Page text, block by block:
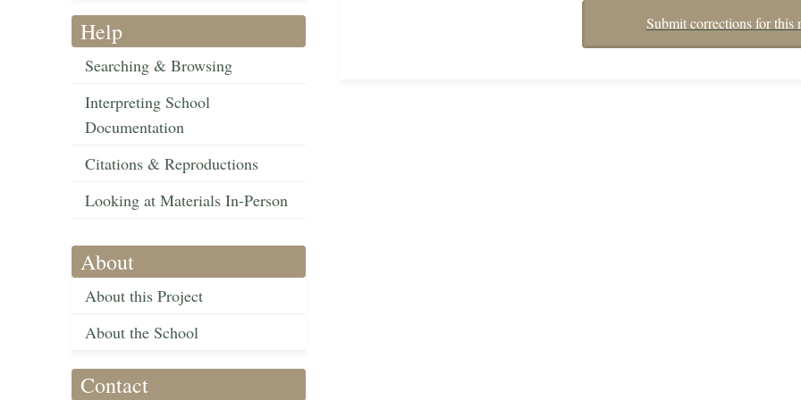
Help
Searching & Browsing
Interpreting School
Documentation
Citations & Reproductions
Looking at Materials In-Person
About
About this Project
About the School
Contact
Submit corrections for this